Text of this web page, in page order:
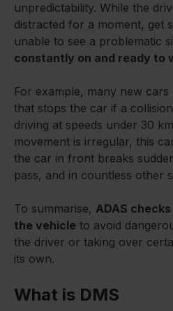
unpredictability. While the
distracted for a moment, get
unable to see a problematic
constantly on and ready to
For example, many new
that stops the car if a
driving at speeds under 30
movement is irregular, this
the car in front breaks
pass, and in countless other
To summarise, ADAS
the vehicle to avoid
the driver or taking over
its own.
What is DMS